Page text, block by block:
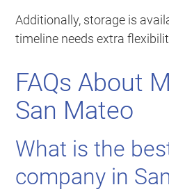
Additionally, storage is
timeline needs extra
FAQs About
San Mateo
What is the
company in